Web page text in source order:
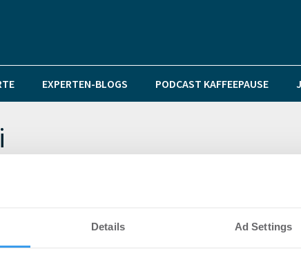
Details Ad Settings
EXPERTEN-BLOGS PODCAST KAFFEEPAUSE
revolutionieren